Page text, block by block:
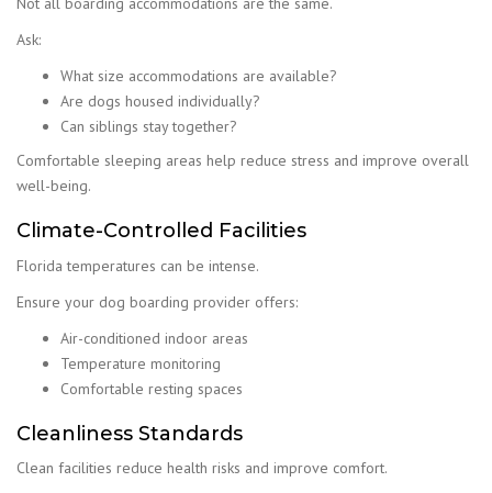
Ask:
What size accommodations are available?
Are dogs housed individually?
Can siblings stay together?
Comfortable sleeping areas help reduce stress and improve overall
well-being.
Climate-Controlled Facilities
Florida temperatures can be intense.
Ensure your dog boarding provider offers:
Air-conditioned indoor areas
Temperature monitoring
Comfortable resting spaces
Cleanliness Standards
Clean facilities reduce health risks and improve comfort.